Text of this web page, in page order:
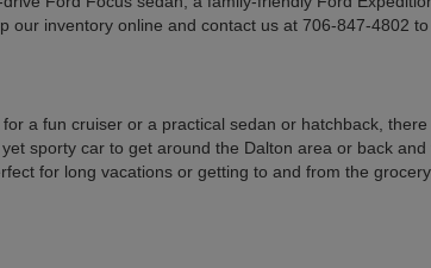
inventory online and contact us at 706-847-4802
a fun cruiser or a practical sedan or hatchback,
sporty car to get around the Dalton area or back
for long vacations or getting to and from the